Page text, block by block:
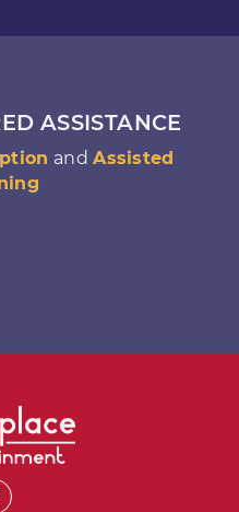
ASSISTANCE
andAssisted